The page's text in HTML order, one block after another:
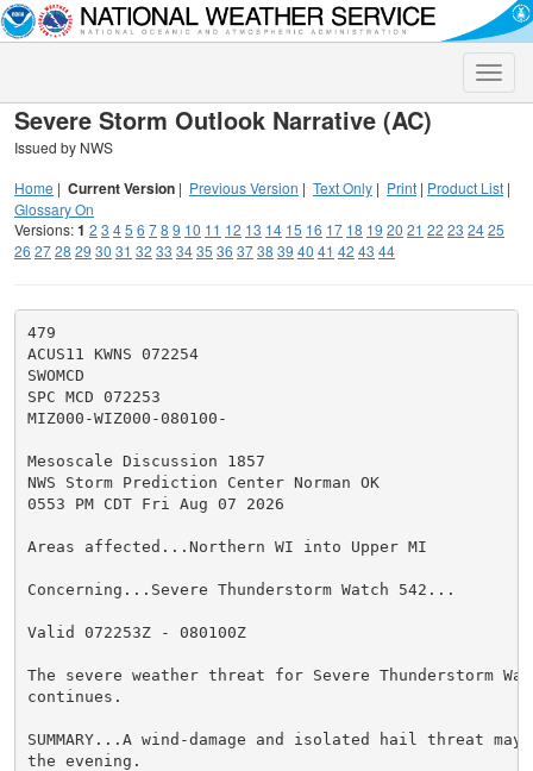
Toggle
Severe Storm Outlook Narrative (AC)
Issued by NWS
Home | Current Version | Previous Version | Text Only | Print | Product List |
Glossary On
Versions:1 2 3 45 6 78 9 10 11 12 13 14 15 16 17 18 19 20 21 22 23 2425
26 2728 29 30 31 32 33 3435 36 3738 39 40 41 42 43 44
479
ACUS11 KWNS 072254
SWOMCD
SPC MCD 072253
MIZ000-WIZ000-080100-
Mesoscale Discussion 1857
NWS Storm Prediction Center Norman OK
0553 PM CDT Fri Aug 07 2026
Areas affected...Northern WI into Upper MI
Concerning...Severe Thunderstorm Watch 542...
Valid 072253Z - 080100Z
The severe weather threat for Severe Thunderstorm
continues.
SUMMARY...A wind-damage and isolated hail threat
the evening.